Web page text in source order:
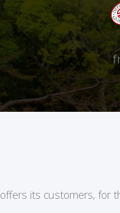
offers its customers, for